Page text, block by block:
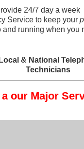
24/7 day a week
Service to keep your
and running when you
Local & National
Technicians
a our Major